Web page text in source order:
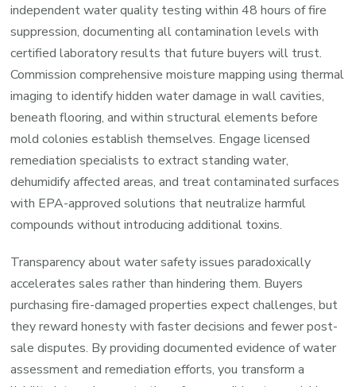
a
Fast
Sale)
independent water quality testing within 48 hours of fire
suppression, documenting all contamination levels with
certified laboratory results that future buyers will trust.
Commission comprehensive moisture mapping using thermal
imaging to identify hidden water damage in wall cavities,
beneath flooring, and within structural elements before
mold colonies establish themselves. Engage licensed
remediation specialists to extract standing water,
dehumidify affected areas, and treat contaminated surfaces
with EPA-approved solutions that neutralize harmful
compounds without introducing additional toxins.
Transparency about water safety issues paradoxically
accelerates sales rather than hindering them. Buyers
purchasing fire-damaged properties expect challenges, but
they reward honesty with faster decisions and fewer post-
sale disputes. By providing documented evidence of water
assessment and remediation efforts, you transform a